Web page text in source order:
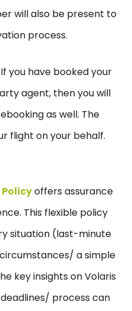
will also be present to
process.
If you have booked your
agent, then you will
as well. The
flight on your behalf.
offers assurance
This flexible policy
situation (last-minute
a simple
key insights on Volaris
process can